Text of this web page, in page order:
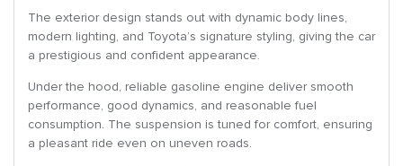
The exterior design stands out with dynamic body lines,
modern lighting, and Toyota’s signature styling, giving the car
a prestigious and confident appearance.
Under the hood, reliable gasoline engine deliver smooth
performance, good dynamics, and reasonable fuel
consumption. The suspension is tuned for comfort, ensuring
a pleasant ride even on uneven roads.